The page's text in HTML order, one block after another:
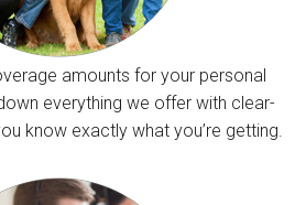
amounts for your personal
everything we offer with clear-
know exactly what you’re getting.